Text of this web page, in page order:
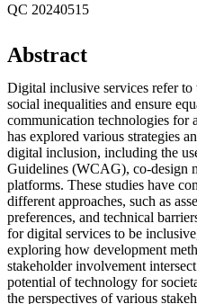
QC 20240515
Abstract
Digital inclusive services refer
social inequalities and ensure
communication technologies for
has explored various strategies
digital inclusion, including the
Guidelines (WCAG), co-design
platforms. These studies have
different approaches, such as
preferences, and technical
for digital services to be
exploring how development
stakeholder involvement
potential of technology for
the perspectives of various